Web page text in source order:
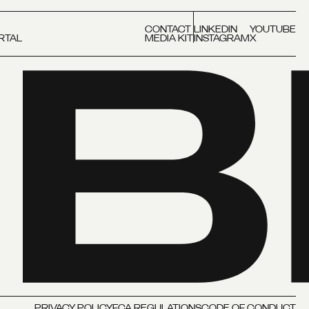
CONTACT
MEDIA KIT
LINKEDIN
INSTAGRAM
YOUTUBE
X